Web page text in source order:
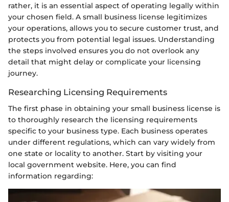
rather, it is an essential aspect of operating legally within
your chosen field. A small business license legitimizes
your operations, allows you to secure customer trust, and
protects you from potential legal issues. Understanding
the steps involved ensures you do not overlook any
detail that might delay or complicate your licensing
journey.
Researching Licensing Requirements
The first phase in obtaining your small business license is
to thoroughly research the licensing requirements
specific to your business type. Each business operates
under different regulations, which can vary widely from
one state or locality to another. Start by visiting your
local government website. Here, you can find
information regarding: